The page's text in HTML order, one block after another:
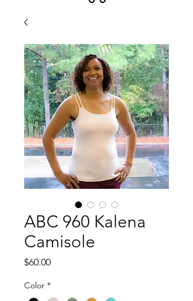
ABC 960 Kalena
Camisole
$60.00Price
Color *